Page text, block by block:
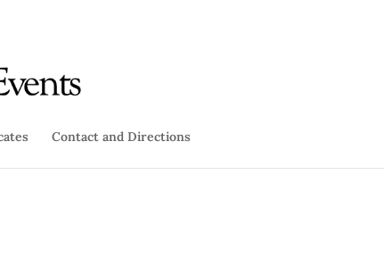
Contact and Directions